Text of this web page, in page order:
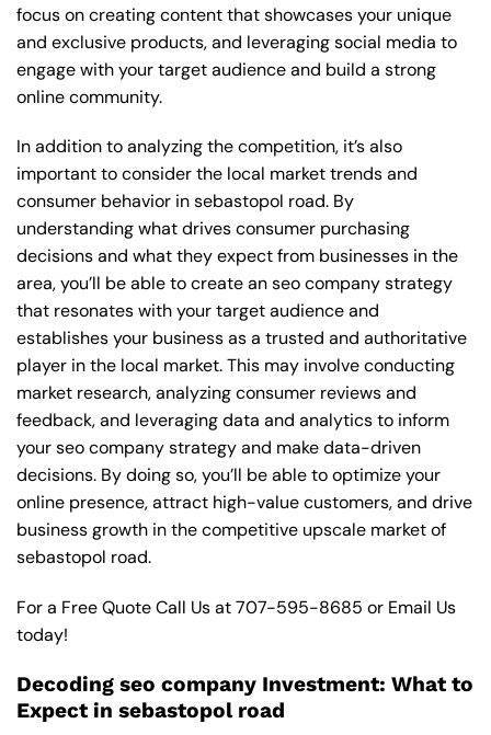
focus on creating content that showcases your unique
and exclusive products, and leveraging social media to
engage with your target audience and build a strong
online community.
In addition to analyzing the competition, it’s also
important to consider the local market trends and
consumer behavior in sebastopol road. By
understanding what drives consumer purchasing
decisions and what they expect from businesses in the
area, you’ll be able to create an seo company strategy
that resonates with your target audience and
establishes your business as a trusted and authoritative
player in the local market. This may involve conducting
market research, analyzing consumer reviews and
feedback, and leveraging data and analytics to inform
your seo company strategy and make data-driven
decisions. By doing so, you’ll be able to optimize your
online presence, attract high-value customers, and drive
business growth in the competitive upscale market of
sebastopol road.
For a Free Quote Call Us at707-595-8685 or Email Us
today!
Decoding seo company Investment: What to
Expect in sebastopol road